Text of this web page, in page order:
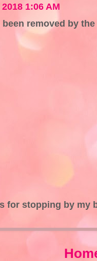
1:06 AM
removed by the
for stopping by my